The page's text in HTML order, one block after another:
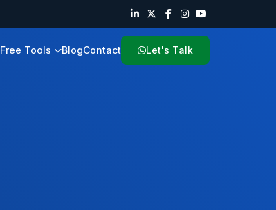
Free Tools BlogContact Let's Talk